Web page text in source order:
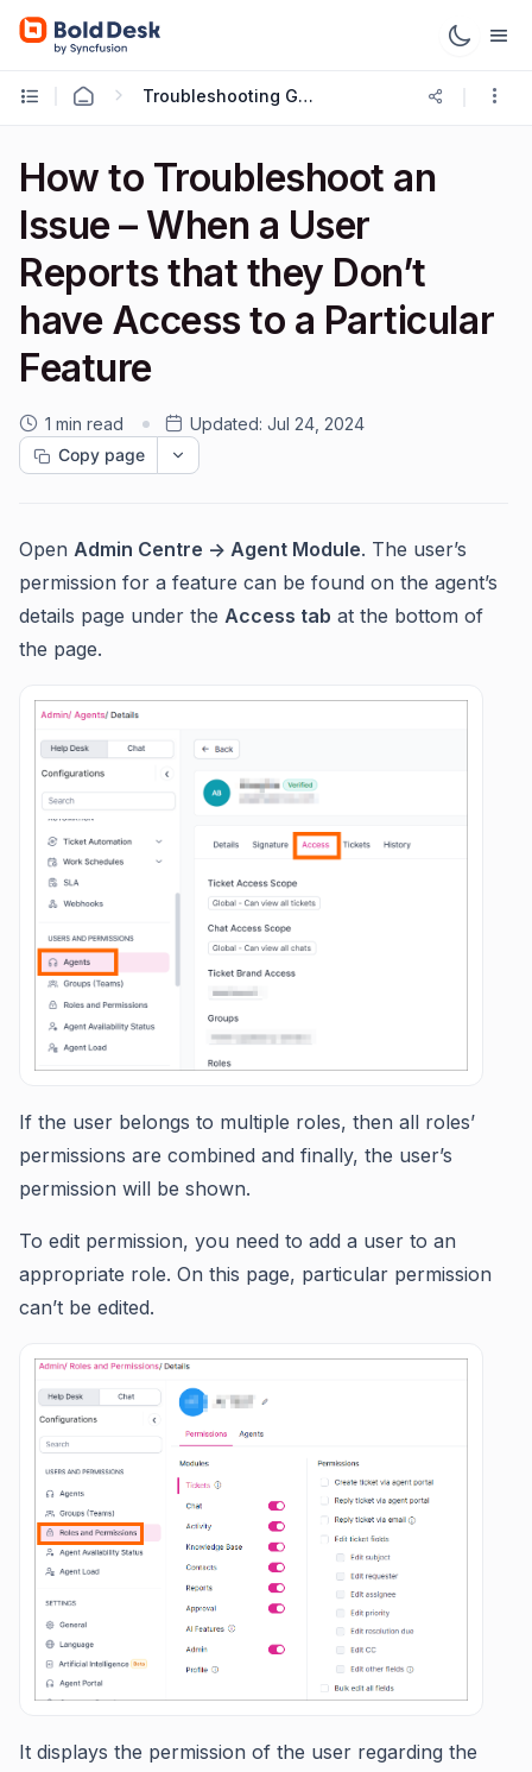
Troubleshooting Guides
How to Troubleshoot an
Issue – When a User
Reports that they Don’t
have Access to a Particular
Feature
1 min read Updated: Jul 24, 2024
Copy page
Open Admin Centre -> Agent Module. The user’s
permission for a feature can be found on the agent’s
details page under the Access tab at the bottom of
the page.
If the user belongs to multiple roles, then all roles’
permissions are combined and finally, the user’s
permission will be shown.
To edit permission, you need to add a user to an
appropriate role. On this page, particular permission
can’t be edited.
It displays the permission of the user regarding the